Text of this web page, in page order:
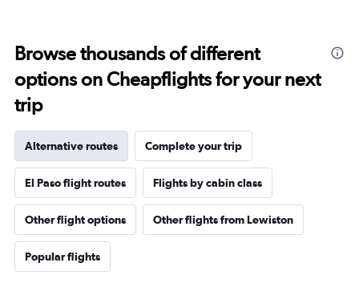
Browse thousands of different
options on Cheapflights for your next
trip
Alternative routes Complete your trip
El Paso flight routes Flights by cabin class
Other flight options Other flights from Lewiston
Popular flights